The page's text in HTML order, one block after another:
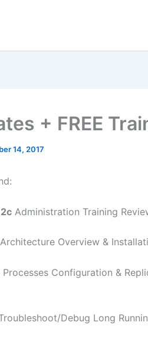
+ FREE
14, 2017
Administration Training
Architecture Overview &
Processes Configuration &
Debug Long